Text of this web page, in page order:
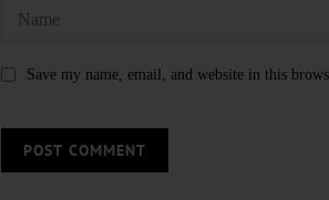
Save my name, email, and website in this